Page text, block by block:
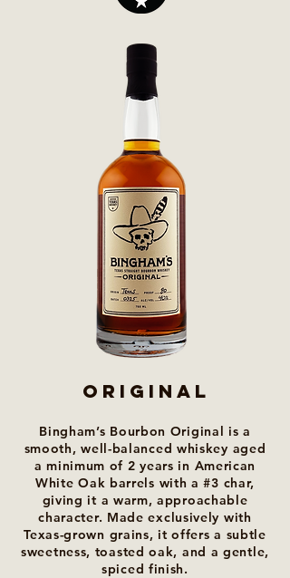
ORIGINAL
Bingham’s Bourbon Original is a
smooth, well-balanced whiskey aged
a minimum of 2 years in American
White Oak barrels with a #3 char,
giving it a warm, approachable
character. Made exclusively with
Texas-grown grains, it offers a subtle
sweetness, toasted oak, and a gentle,
spiced finish.